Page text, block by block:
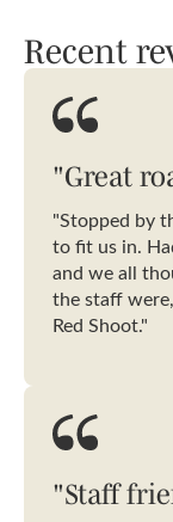
Recent
"Great
"Stopped by
to fit us in.
and we all
the staff
Red Shoot."
"Staff